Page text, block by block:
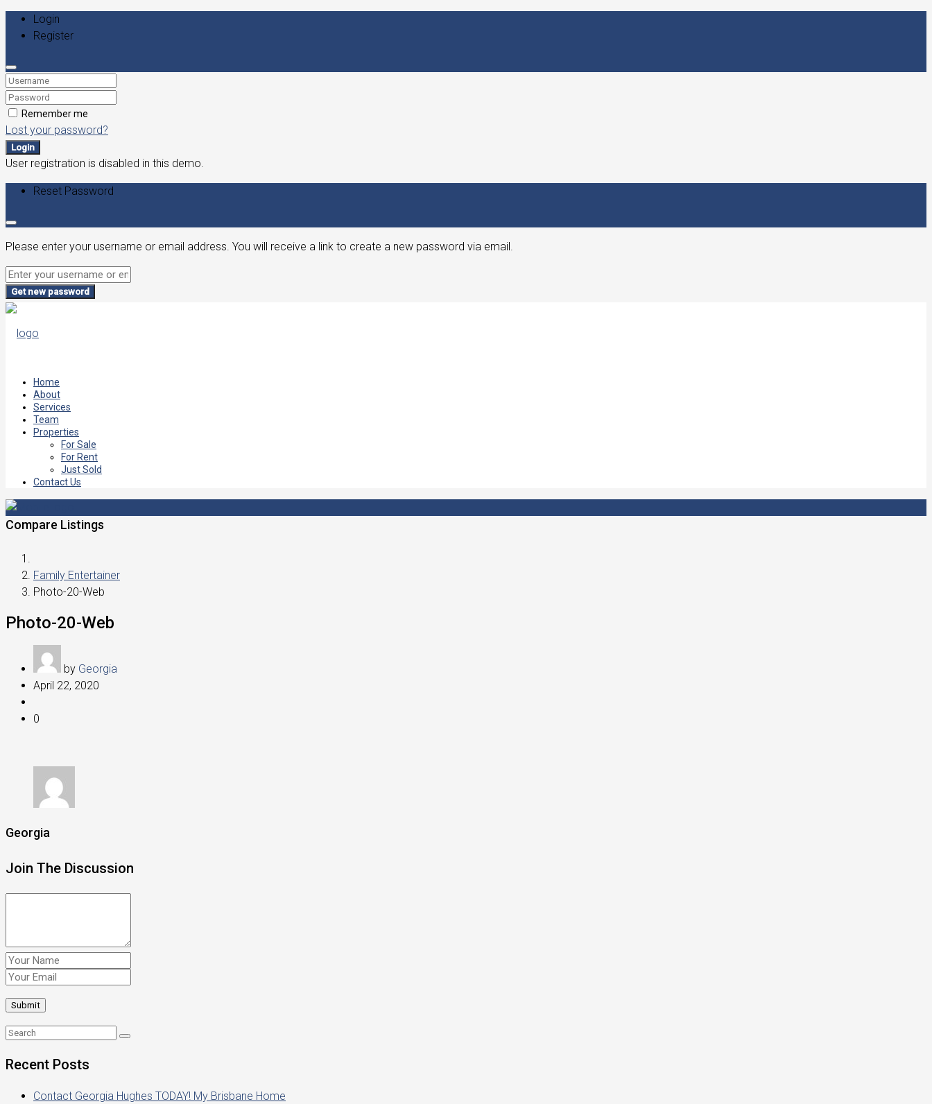
Login
Register
Remember me
Lost your password?
Login
User registration is disabled in this demo.
Reset Password
Please enter your username or email address. You will receive a link to create a new password via email.
Get new password
Home
About
Services
Team
Properties
For Sale
For Rent
Just Sold
Contact Us
Compare Listings
Family Entertainer
Photo-20-Web
Photo-20-Web
by Georgia
April 22, 2020
0
Georgia
Join The Discussion
Recent Posts
Contact Georgia Hughes TODAY! My Brisbane Home